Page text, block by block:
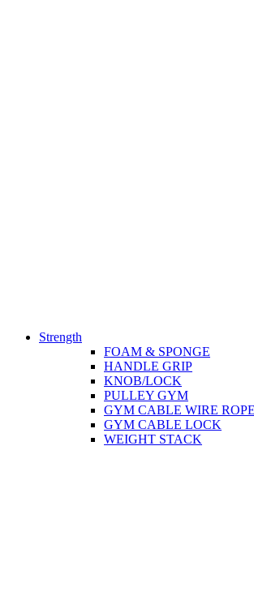
Strength
FOAM & SPONGE
HANDLE GRIP
KNOB/LOCK
PULLEY GYM
GYM CABLE WIRE ROPE
GYM CABLE LOCK
WEIGHT STACK